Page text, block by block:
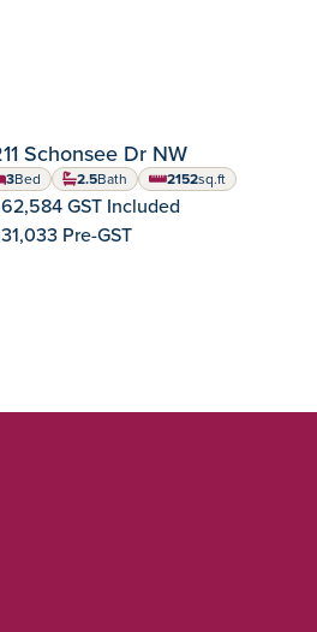
Community:
Nera
Schonsee Dr NW
3Bed 2.5Bath 2152
square feet
sq.ft
GST Included
Pre-GST